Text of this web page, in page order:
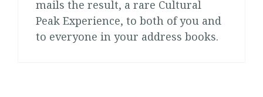
mails the result, a rare Cultural
Peak Experience, to both of you and
to everyone in your address books.